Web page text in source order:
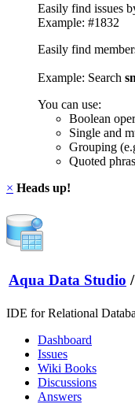
Easily find issues
Example: #1832
Easily find
Example: Search
You can use:
Boolean
Single and
Grouping
Quoted
× Heads up!
Aqua Data Studio /
IDE for Relational
Dashboard
Issues
Wiki Books
Discussions
Answers